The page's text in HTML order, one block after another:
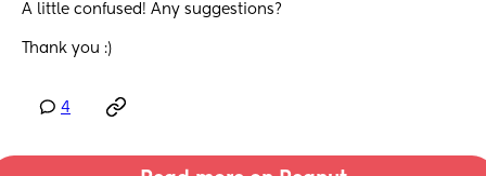
A little confused! Any suggestions?
Thank you :)
4